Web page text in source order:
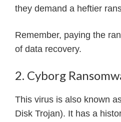
they demand a heftier
Remember, paying the
of data recovery.
2. Cyborg
This virus is also known
Disk Trojan). It has a